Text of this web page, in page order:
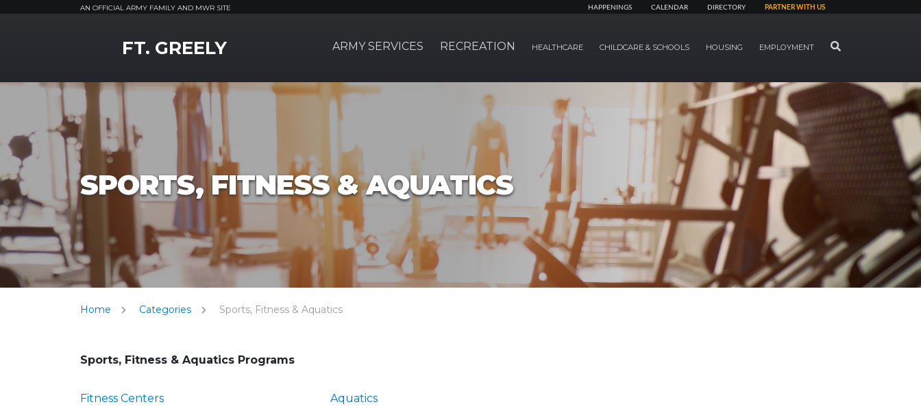
AN OFFICIAL ARMY FAMILY AND MWR SITE HAPPENINGS CALENDAR DIRECTORY PARTNER WITH US
FT. GREELY ARMY SERVICES RECREATION HEALTHCARE CHILDCARE & SCHOOLS HOUSING EMPLOYMENT SEARCH
SPORTS, FITNESS & AQUATICS
Home Categories Sports, Fitness & Aquatics
Sports, Fitness & Aquatics Programs
Fitness Centers Aquatics